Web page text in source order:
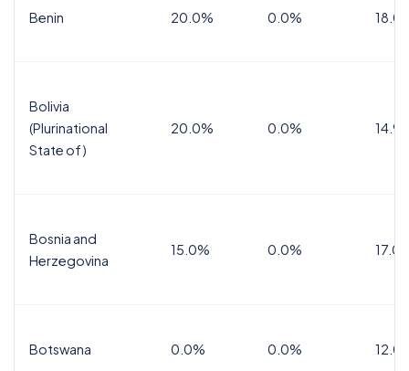
Benin 20.0% 0.0%
Bolivia
(Plurinational
State of)
20.0% 0.0%
Bosnia and
Herzegovina
15.0% 0.0%
Botswana 0.0% 0.0%